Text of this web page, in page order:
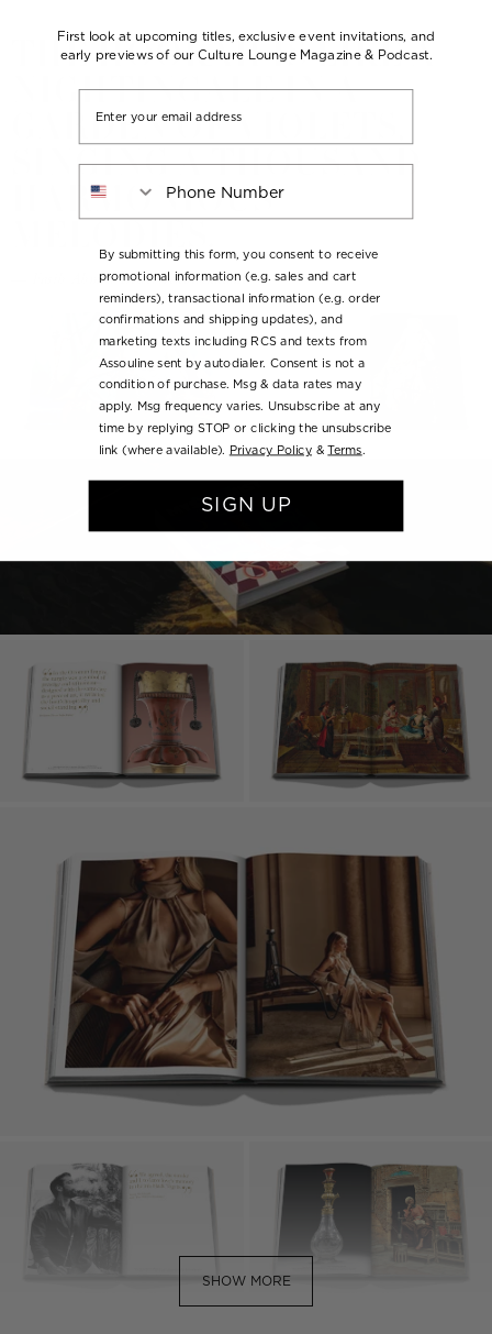
THE HOOKAH IS LIKE A
NIGHTINGALE IN A
GARDEN OF VIOLETS,
SINGING A THOUSAND
HARMONIOUS
MELODIES.
— Fasih Ahmed Dede, Tenbakuname
SHOW MORE
First look at upcoming titles, exclusive event invitations, and
early previews of our Culture Lounge Magazine & Podcast.
By submitting this form, you consent to receive
promotional information (e.g. sales and cart
reminders), transactional information (e.g. order
confirmations and shipping updates), and
marketing texts including RCS and texts from
Assouline sent by autodialer. Consent is not a
condition of purchase. Msg & data rates may
apply. Msg frequency varies. Unsubscribe at any
time by replying STOP or clicking the unsubscribe
link (where available).
Privacy Policy &Terms.
SIGN UP